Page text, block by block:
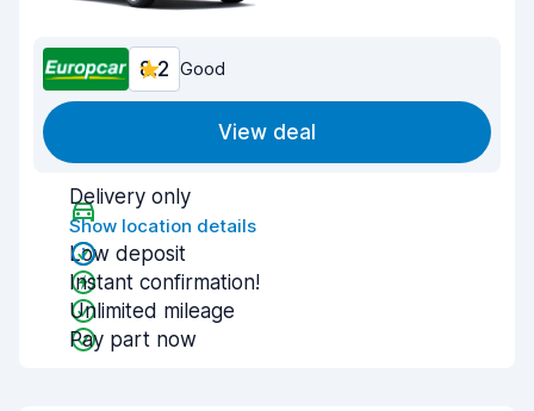
8.2 Good
View deal
Delivery only
Show location details
Low deposit
Instant confirmation!
Unlimited mileage
Pay part now